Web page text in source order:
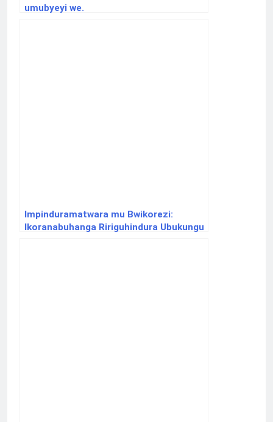
umubyeyi we.
Impinduramatwara mu Bwikorezi:
Ikoranabuhanga Ririguhindura Ubukungu